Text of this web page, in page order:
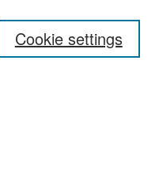
Cookie settings